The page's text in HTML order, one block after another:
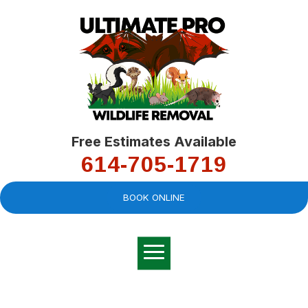
Free Estimates Available
614-705-1719
BOOK ONLINE